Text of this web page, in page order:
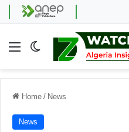
Menu Switch skin
Home / News
News